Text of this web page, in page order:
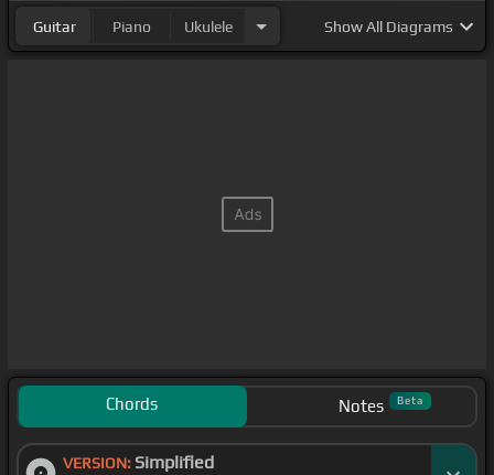
Guitar Piano Ukulele ShowAll Diagrams
Chords Notes Beta
VERSION: Simplified